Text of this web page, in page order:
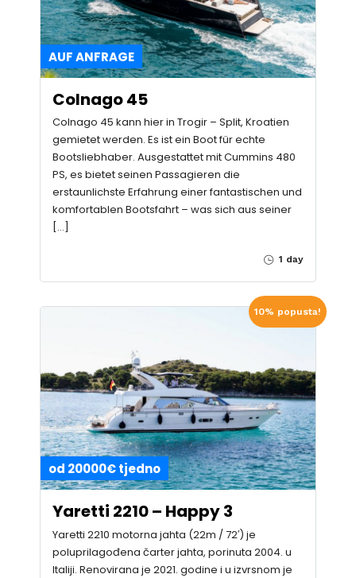
AUF ANFRAGE
Colnago 45
Colnago 45 kann hier in Trogir – Split, Kroatien
gemietet werden. Es ist ein Boot für echte
Bootsliebhaber. Ausgestattet mit Cummins 480
PS, es bietet seinen Passagieren die
erstaunlichste Erfahrung einer fantastischen und
komfortablen Bootsfahrt – was sich aus seiner
[…]
1 day
10% popusta!
od 20000€ tjedno
Yaretti 2210 – Happy 3
Yaretti 2210 motorna jahta (22m / 72′) je
poluprilagođena čarter jahta, porinuta 2004. u
Italiji. Renovirana je 2021. godine i u izvrsnom je